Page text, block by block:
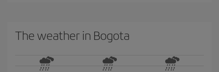
The weather in Bogota